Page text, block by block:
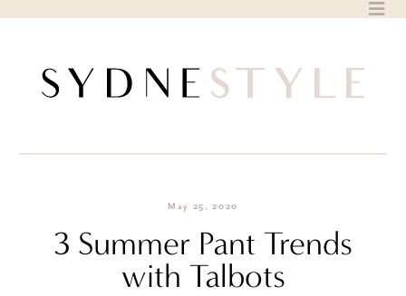
May 25, 2020
3 Summer Pant Trends
with Talbots